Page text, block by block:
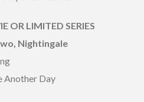
OR LIMITED SERIES
Nightingale
Another Day